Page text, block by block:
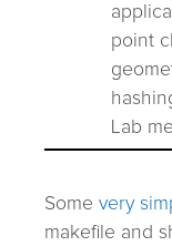
point
Lab
Some very
makefile and